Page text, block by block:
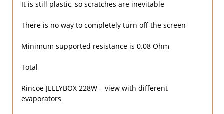
It is still plastic, so scratches are inevitable
There is no way to completely turn off the screen
Minimum supported resistance is 0.08 Ohm
Total
Rincoe JELLYBOX 228W – view with different
evaporators